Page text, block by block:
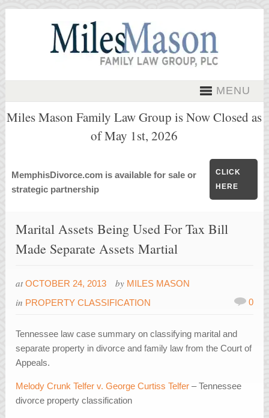
MENU
Miles Mason Family Law Group is Now Closed as
of May 1st, 2026
MemphisDivorce.com is available for sale or
strategic partnership
CLICK
HERE
Marital Assets Being Used For Tax Bill
Made Separate Assets Martial
at OCTOBER 24, 2013 by MILES MASON
in PROPERTY CLASSIFICATION 0
Tennessee law case summary on classifying marital and
separate property in divorce and family law from the Court of
Appeals.
Melody Crunk Telfer v. George Curtiss Telfer – Tennessee
divorce property classification